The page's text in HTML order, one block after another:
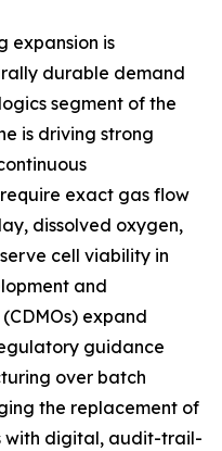
expansion is
durable demand
segment of the
is driving strong
exact gas flow
dissolved oxygen,
cell viability in
and
expand
guidance
over batch
the replacement of
with digital, audit-trail-